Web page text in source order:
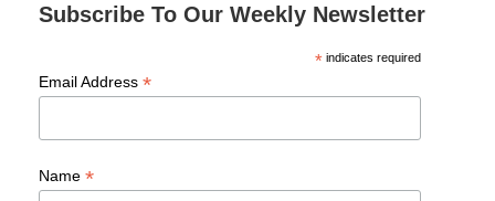
Subscribe To Our Weekly Newsletter
*indicates required
Email Address *
Name *